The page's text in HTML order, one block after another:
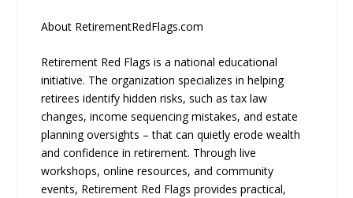
About RetirementRedFlags.com
Retirement Red Flags is a national educational
initiative. The organization specializes in helping
retirees identify hidden risks, such as tax law
changes, income sequencing mistakes, and estate
planning oversights – that can quietly erode wealth
and confidence in retirement. Through live
workshops, online resources, and community
events, Retirement Red Flags provides practical,